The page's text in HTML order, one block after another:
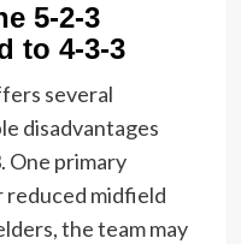
5-2-3
to 4-3-3
several
disadvantages
One primary
reduced midfield
the team may